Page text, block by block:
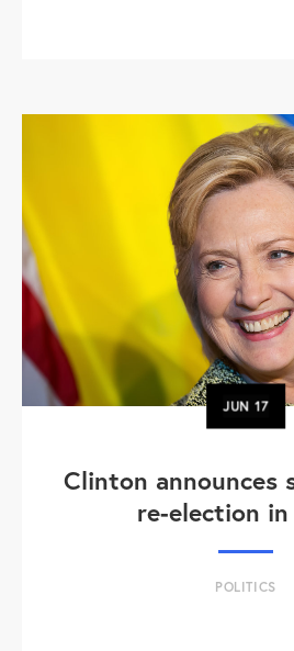
JUN17
Clinton announces
re-election
POLITICS